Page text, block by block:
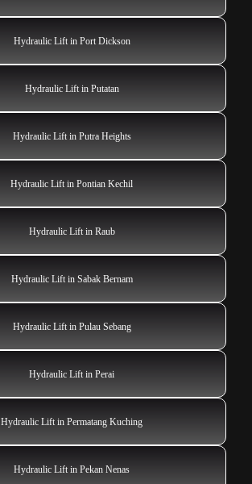
Hydraulic Lift in Port Dickson
Hydraulic Lift in Putatan
Hydraulic Lift in Putra Heights
Hydraulic Lift in Pontian Kechil
Hydraulic Lift in Raub
Hydraulic Lift in Sabak Bernam
Hydraulic Lift in Pulau Sebang
Hydraulic Lift in Perai
Hydraulic Lift in Permatang Kuching
Hydraulic Lift in Pekan Nenas